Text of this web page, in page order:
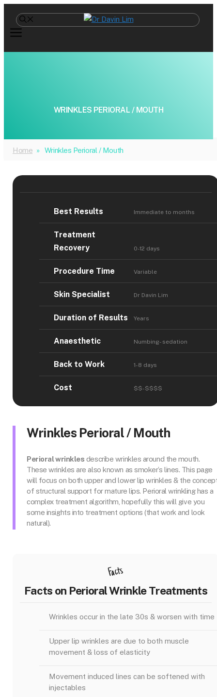
content
WRINKLES PERIORAL / MOUTH
Home » Wrinkles Perioral / Mouth
Best Results Immediate to months
Treatment
Recovery
0-12 days
Procedure Time Variable
Skin Specialist Dr Davin Lim
Duration of Results Years
Anaesthetic Numbing- sedation
Back to Work 1-8 days
Cost $$-$$$$
Wrinkles Perioral / Mouth
Perioral wrinkles describe wrinkles around the mouth.
These wrinkles are also known as smoker’s lines. This page
will focus on both upper and lower lip wrinkles & the
of structural support for mature lips. Perioral wrinkling has a
complex treatment algorithm, hopefully this will give you
some insights into treatment options (that work and look
natural).
Facts
Facts on Perioral Wrinkle Treatments
Wrinkles occur in the late 30s & worsen with time
Upper lip wrinkles are due to both muscle
movement & loss of elasticity
Movement induced lines can be softened with
injectables